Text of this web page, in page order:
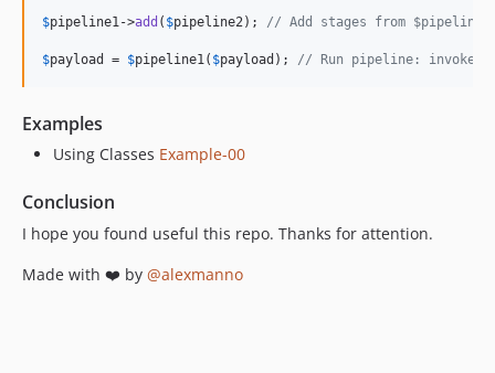
$pipeline1->add ( $pipeline2); // Add stages from $pipeline2
$payload = $pipeline1( $payload ); // Run pipeline: invoke
Examples
Using Classes Example-00
Conclusion
I hope you found useful this repo. Thanks for attention.
Made with ❤️ by @alexmanno